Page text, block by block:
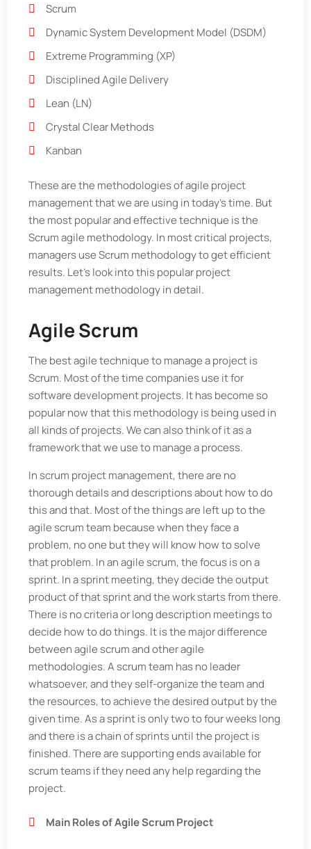
Scrum
Dynamic System Development Model (DSDM)
Extreme Programming (XP)
Disciplined Agile Delivery
Lean (LN)
Crystal Clear Methods
Kanban
These are the methodologies of agile project
management that we are using in today's time. But
the most popular and effective technique is the
Scrum agile methodology. In most critical projects,
managers use Scrum methodology to get efficient
results. Let's look into this popular project
management methodology in detail.
Agile Scrum
The best agile technique to manage a project is
Scrum. Most of the time companies use it for
software development projects. It has become so
popular now that this methodology is being used in
all kinds of projects. We can also think of it as a
framework that we use to manage a process.
In scrum project management, there are no
thorough details and descriptions about how to do
this and that. Most of the things are left up to the
agile scrum team because when they face a
problem, no one but they will know how to solve
that problem. In an agile scrum, the focus is on a
sprint. In a sprint meeting, they decide the output
product of that sprint and the work starts from there.
There is no criteria or long description meetings to
decide how to do things. It is the major difference
between agile scrum and other agile
methodologies. A scrum team has no leader
whatsoever, and they self-organize the team and
the resources, to achieve the desired output by the
given time. As a sprint is only two to four weeks long
and there is a chain of sprints until the project is
finished. There are supporting ends available for
scrum teams if they need any help regarding the
project.
Main Roles of Agile Scrum Project